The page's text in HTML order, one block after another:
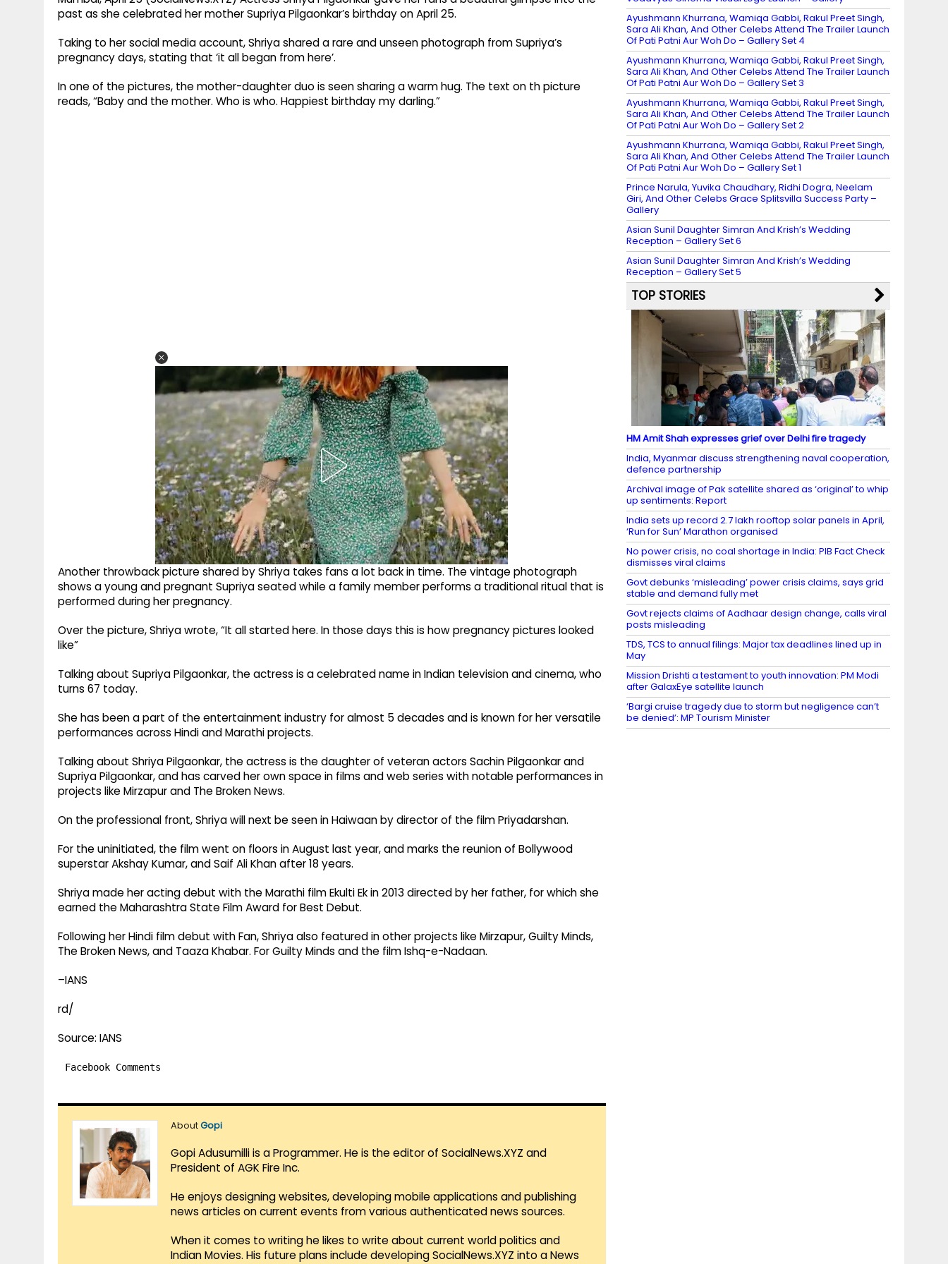
past as she celebrated her mother Supriya Pilgaonkar’s birthday on April 25.
Taking to her social media account, Shriya shared a rare and unseen photograph from Supriya’s
pregnancy days, stating that ‘it all began from here’.
In one of the pictures, the mother-daughter duo is seen sharing a warm hug. The text on th picture
reads, “Baby and the mother. Who is who. Happiest birthday my darling.”
Another throwback picture shared by Shriya takes fans a lot back in time. The vintage photograph
shows a young and pregnant Supriya seated while a family member performs a traditional ritual that is
performed during her pregnancy.
Over the picture, Shriya wrote, “It all started here. In those days this is how pregnancy pictures looked
like”
Talking about Supriya Pilgaonkar, the actress is a celebrated name in Indian television and cinema, who
turns 67 today.
She has been a part of the entertainment industry for almost 5 decades and is known for her versatile
performances across Hindi and Marathi projects.
Talking about Shriya Pilgaonkar, the actress is the daughter of veteran actors Sachin Pilgaonkar and
Supriya Pilgaonkar, and has carved her own space in films and web series with notable performances in
projects like Mirzapur and The Broken News.
On the professional front, Shriya will next be seen in Haiwaan by director of the film Priyadarshan.
For the uninitiated, the film went on floors in August last year, and marks the reunion of Bollywood
superstar Akshay Kumar, and Saif Ali Khan after 18 years.
Shriya made her acting debut with the Marathi film Ekulti Ek in 2013 directed by her father, for which she
earned the Maharashtra State Film Award for Best Debut.
Following her Hindi film debut with Fan, Shriya also featured in other projects like Mirzapur, Guilty Minds,
The Broken News, and Taaza Khabar. For Guilty Minds and the film Ishq-e-Nadaan.
–IANS
rd/
Source: IANS
Facebook Comments
AboutGopi
Gopi Adusumilli is a Programmer. He is the editor of SocialNews.XYZ and
President of AGK Fire Inc.
He enjoys designing websites, developing mobile applications and publishing
news articles on current events from various authenticated news sources.
When it comes to writing he likes to write about current world politics and
Indian Movies. His future plans include developing SocialNews.XYZ into a News
Ayushmann Khurrana, Wamiqa Gabbi, Rakul Preet Singh,
Sara Ali Khan, And Other Celebs Attend The Trailer Launch
Of Pati Patni Aur Woh Do – Gallery Set 4
Ayushmann Khurrana, Wamiqa Gabbi, Rakul Preet Singh,
Sara Ali Khan, And Other Celebs Attend The Trailer Launch
Of Pati Patni Aur Woh Do – Gallery Set 3
Ayushmann Khurrana, Wamiqa Gabbi, Rakul Preet Singh,
Sara Ali Khan, And Other Celebs Attend The Trailer Launch
Of Pati Patni Aur Woh Do – Gallery Set 2
Ayushmann Khurrana, Wamiqa Gabbi, Rakul Preet Singh,
Sara Ali Khan, And Other Celebs Attend The Trailer Launch
Of Pati Patni Aur Woh Do – Gallery Set 1
Prince Narula, Yuvika Chaudhary, Ridhi Dogra, Neelam
Giri, And Other Celebs Grace Splitsvilla Success Party –
Gallery
Asian Sunil Daughter Simran And Krish’s Wedding
Reception – Gallery Set 6
Asian Sunil Daughter Simran And Krish’s Wedding
Reception – Gallery Set 5
TOP STORIES
HM Amit Shah expresses grief over Delhi fire tragedy
India, Myanmar discuss strengthening naval cooperation,
defence partnership
Archival image of Pak satellite shared as ‘original’ to whip
up sentiments: Report
India sets up record 2.7 lakh rooftop solar panels in April,
‘Run for Sun’ Marathon organised
No power crisis, no coal shortage in India: PIB Fact Check
dismisses viral claims
Govt debunks ‘misleading’ power crisis claims, says grid
stable and demand fully met
Govt rejects claims of Aadhaar design change, calls viral
posts misleading
TDS, TCS to annual filings: Major tax deadlines lined up in
May
Mission Drishti a testament to youth innovation: PM Modi
after GalaxEye satellite launch
‘Bargi cruise tragedy due to storm but negligence can’t
be denied’: MP Tourism Minister